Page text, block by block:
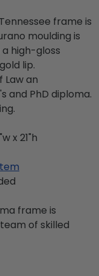
frame is
moulding is
high-gloss
lip.
Law an
and PhD diploma.
x 21"h
frame is
of skilled